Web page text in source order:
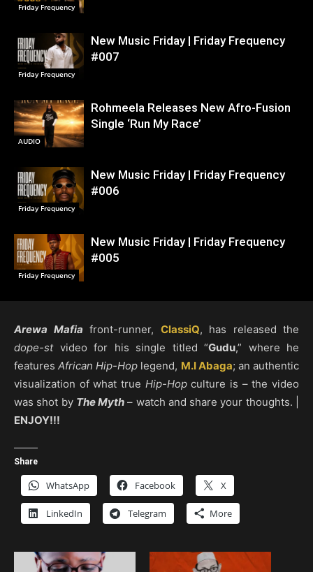
Friday Frequency
Friday Frequency
New Music Friday | Friday Frequency
#007
AUDIO
Rohmeela Releases New Afro-Fusion
Single ‘Run My Race’
Friday Frequency
New Music Friday | Friday Frequency
#006
Friday Frequency
New Music Friday | Friday Frequency
#005
Arewa Mafia front-runner, ClassiQ, has released the
dope-stvideo for his single titled “Gudu,” where he
featuresAfrican Hip-Hop legend, M.I Abaga; an authentic
visualization of what true Hip-Hopculture is – the video
was shot by The Myth – watch and share your thoughts. |
ENJOY!!!
Share
WhatsApp Facebook X
LinkedIn Telegram More